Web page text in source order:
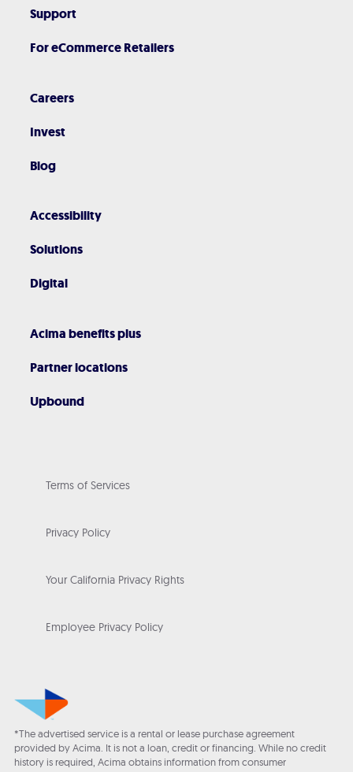
Support
For eCommerce Retailers
Careers
Invest
Blog
Accessibility
Solutions
Digital
Acima benefits plus
Partner locations
Upbound
Terms of Services
Privacy Policy
Your California Privacy Rights
Employee Privacy Policy
*The advertised service is a rental or lease purchase agreement
provided by Acima. It is not a loan, credit or financing. While no credit
history is required, Acima obtains information from consumer